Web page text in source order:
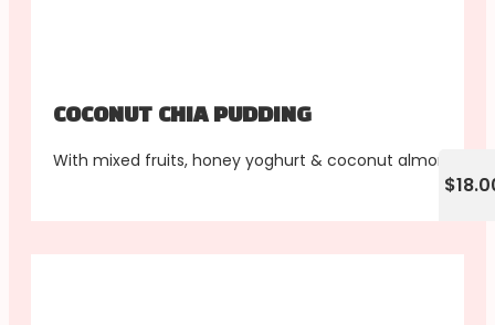
COCONUT CHIA PUDDING
With mixed fruits, honey yoghurt & coconut almonds